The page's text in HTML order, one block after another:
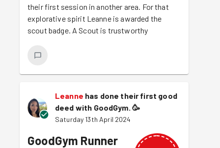
their first session in another area. For that
explorative spirit Leanne is awarded the
scout badge. A Scout is trustworthy
Leanne has done their first good
deed with GoodGym. 🥳
Saturday 13th April 2024
GoodGym Runner